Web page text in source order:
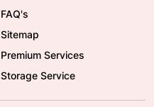
FAQ's
Sitemap
Premium Services
Storage Service